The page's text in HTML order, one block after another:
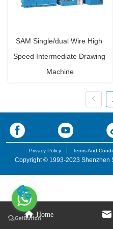
SAM Single/dual Wire High
Speed Intermediate Drawing
Machine
Home
Privacy Policy Terms And
Copyright © 1993-2023 Shenzhen